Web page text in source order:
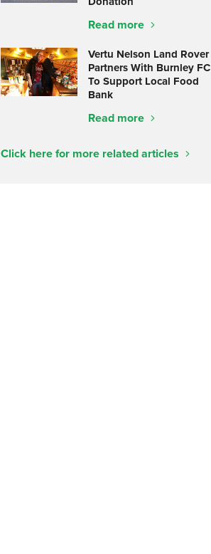
Read more
Vertu Nelson Land Rover
Partners With Burnley FC
To Support Local Food
Bank
Read more
Click here for more related articles